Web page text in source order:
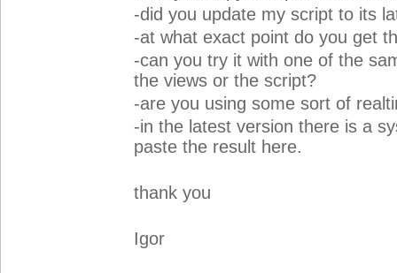
-did you update my script to its
-at what exact point do you get
-can you try it with one of the
the views or the script?
-are you using some sort of
-in the latest version there is a
paste the result here.
thank you
Igor